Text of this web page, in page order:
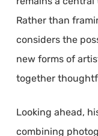
Rather than
considers the
new forms of
together
Looking ahead,
combining